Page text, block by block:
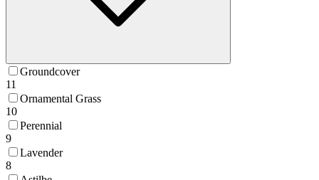
Groundcover
11
Ornamental Grass
10
Perennial
9
Lavender
8